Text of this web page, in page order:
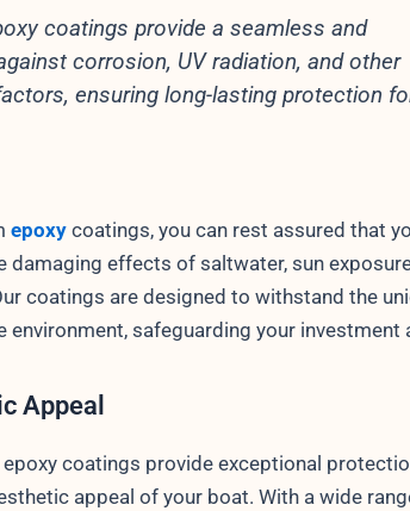
coatings provide a seamless and
corrosion, UV radiation, and other
ensuring long-lasting protection
epoxy coatings, you can rest assured that
damaging effects of saltwater, sun
coatings are designed to withstand the
environment, safeguarding your investment
Appeal
coatings provide exceptional
appeal of your boat. With a wide